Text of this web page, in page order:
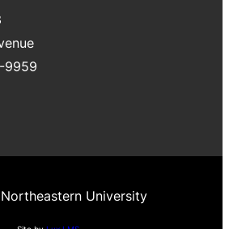
9959
University